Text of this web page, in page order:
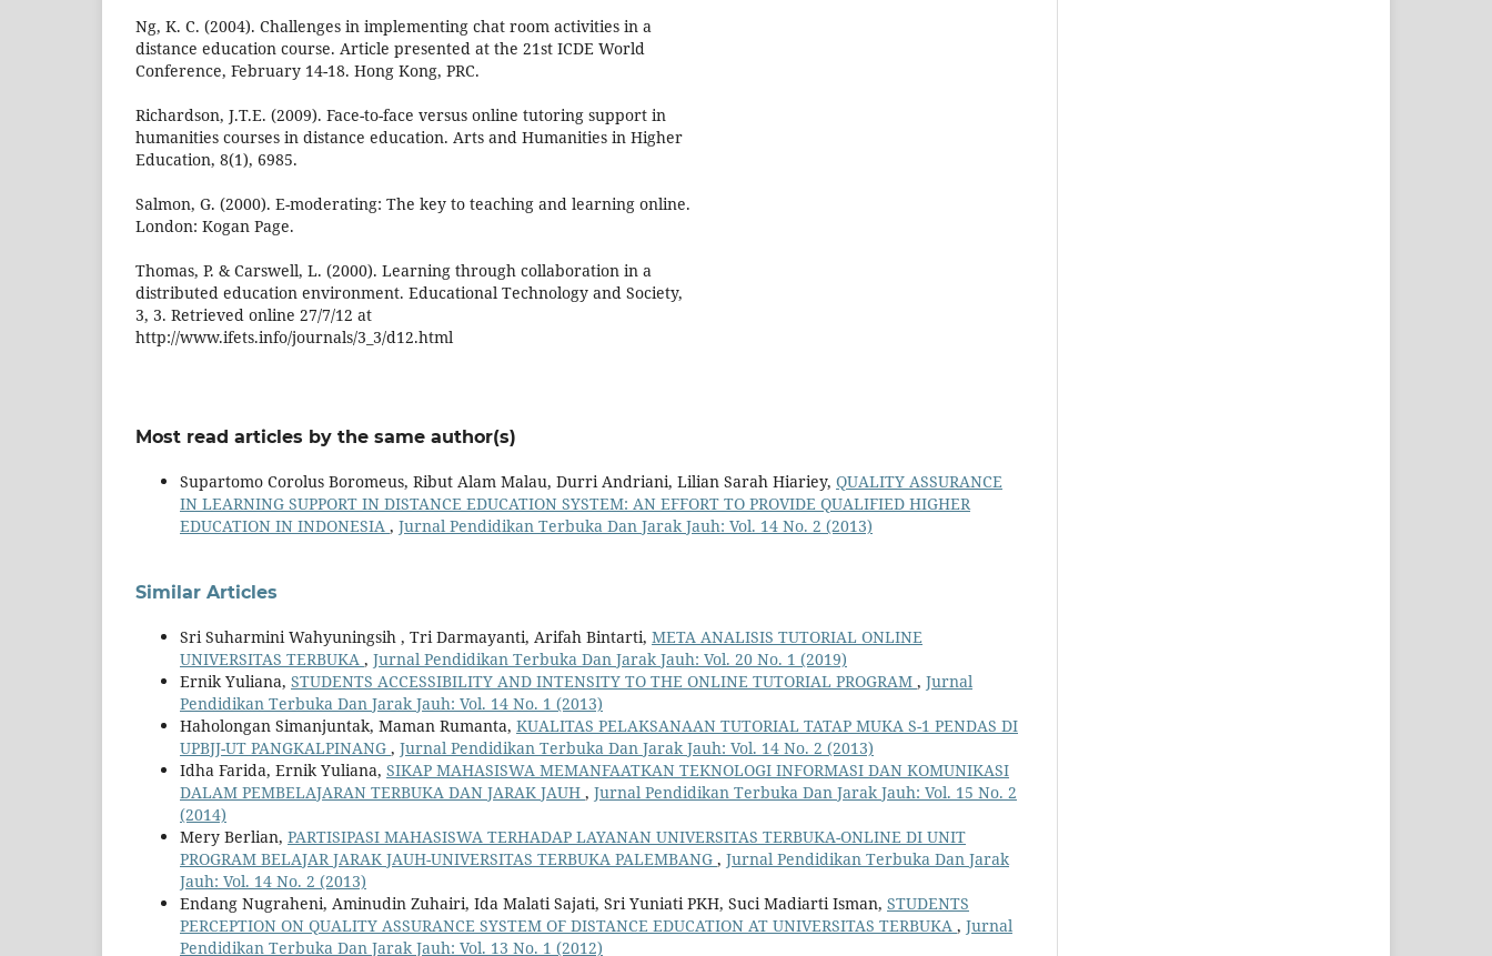
Ng, K. C. (2004). Challenges in implementing chat room activities in a
distance education course. Article presented at the 21st ICDE World
Conference, February 14-18. Hong Kong, PRC.
Richardson, J.T.E. (2009). Face-to-face versus online tutoring support in
humanities courses in distance education. Arts and Humanities in Higher
Education, 8(1), 6985.
Salmon, G. (2000). E-moderating: The key to teaching and learning online.
London: Kogan Page.
Thomas, P. & Carswell, L. (2000). Learning through collaboration in a
distributed education environment. Educational Technology and Society,
3, 3. Retrieved online 27/7/12 at
http://www.ifets.info/journals/3_3/d12.html
Most read articles by the same author(s)
Supartomo Corolus Boromeus, Ribut Alam Malau, Durri Andriani, Lilian Sarah Hiariey, QUALITY ASSURANCE
IN LEARNING SUPPORT IN DISTANCE EDUCATION SYSTEM: AN EFFORT TO PROVIDE QUALIFIED HIGHER
EDUCATION IN INDONESIA , Jurnal Pendidikan Terbuka Dan Jarak Jauh: Vol. 14 No. 2 (2013)
Similar Articles
Sri Suharmini Wahyuningsih , Tri Darmayanti, Arifah Bintarti, META ANALISIS TUTORIAL ONLINE
UNIVERSITAS TERBUKA , Jurnal Pendidikan Terbuka Dan Jarak Jauh: Vol. 20 No. 1 (2019)
Ernik Yuliana, STUDENTS ACCESSIBILITY AND INTENSITY TO THE ONLINE TUTORIAL PROGRAM , Jurnal
Pendidikan Terbuka Dan Jarak Jauh: Vol. 14 No. 1 (2013)
Haholongan Simanjuntak, Maman Rumanta, KUALITAS PELAKSANAAN TUTORIAL TATAP MUKA S-1 PENDAS DI
UPBJJ-UT PANGKALPINANG , Jurnal Pendidikan Terbuka Dan Jarak Jauh: Vol. 14 No. 2 (2013)
Idha Farida, Ernik Yuliana, SIKAP MAHASISWA MEMANFAATKAN TEKNOLOGI INFORMASI DAN KOMUNIKASI
DALAM PEMBELAJARAN TERBUKA DAN JARAK JAUH , Jurnal Pendidikan Terbuka Dan Jarak Jauh: Vol. 15 No. 2
(2014)
Mery Berlian, PARTISIPASI MAHASISWA TERHADAP LAYANAN UNIVERSITAS TERBUKA-ONLINE DI UNIT
PROGRAM BELAJAR JARAK JAUH-UNIVERSITAS TERBUKA PALEMBANG , Jurnal Pendidikan Terbuka Dan Jarak
Jauh: Vol. 14 No. 2 (2013)
Endang Nugraheni, Aminudin Zuhairi, Ida Malati Sajati, Sri Yuniati PKH, Suci Madiarti Isman, STUDENTS
PERCEPTION ON QUALITY ASSURANCE SYSTEM OF DISTANCE EDUCATION AT UNIVERSITAS TERBUKA , Jurnal
Pendidikan Terbuka Dan Jarak Jauh: Vol. 13 No. 1 (2012)